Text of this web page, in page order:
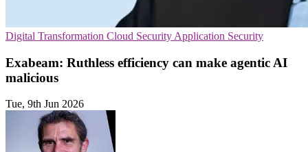
Digital Transformation Cloud Security Application Security
Exabeam: Ruthless efficiency can make agentic AI
malicious
Tue, 9th Jun 2026